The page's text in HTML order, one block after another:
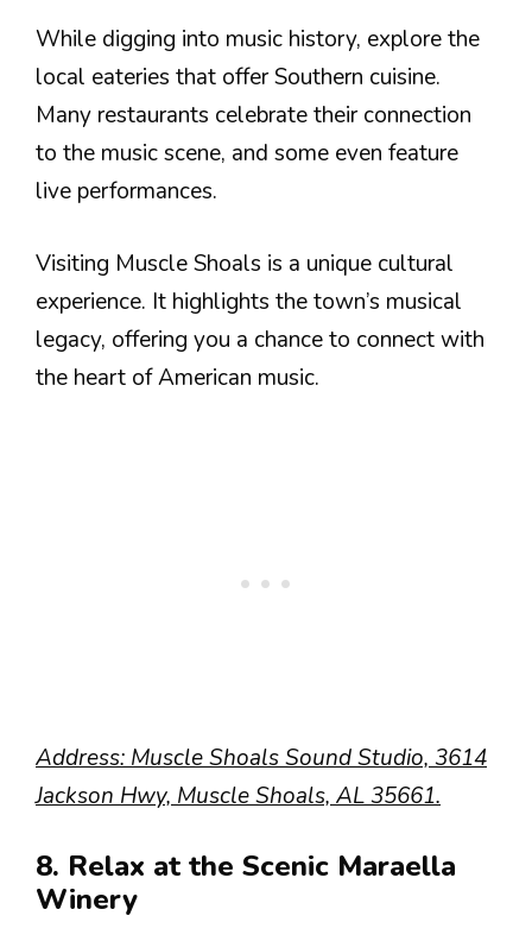
While digging into music history, explore the
local eateries that offer Southern cuisine.
Many restaurants celebrate their connection
to the music scene, and some even feature
live performances.
Visiting Muscle Shoals is a unique cultural
experience. It highlights the town’s musical
legacy, offering you a chance to connect with
the heart of American music.
Address: Muscle Shoals Sound Studio, 3614
Jackson Hwy, Muscle Shoals, AL 35661.
8. Relax at the Scenic Maraella
Winery